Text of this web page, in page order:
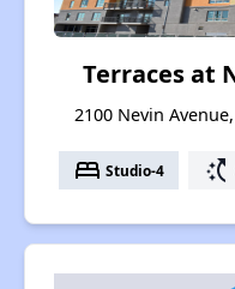
Terraces at
2100 Nevin
bed Studio-4 switch_access_shortcut